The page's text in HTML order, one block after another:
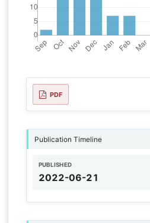
PDF
Publication Timeline
PUBLISHED
2022-06-21